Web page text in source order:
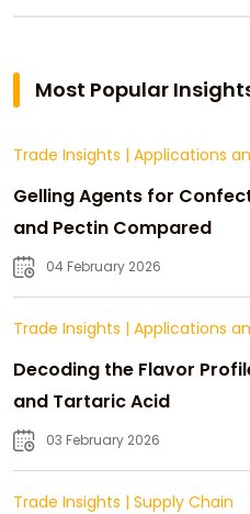
Most Popular
Trade Insights | Applications
Gelling Agents for
and Pectin Compared
04 February 2026
Trade Insights | Applications
Decoding the Flavor
and Tartaric Acid
03 February 2026
Trade Insights | Supply Chain